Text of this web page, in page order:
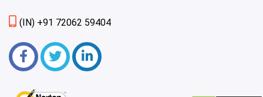
(IN) +91 72062 59404